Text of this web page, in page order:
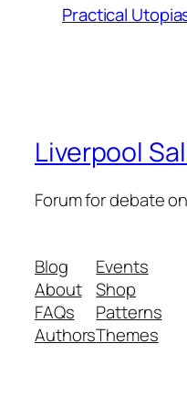
Practical
Liverpool
Forum for debate
Blog
About
FAQs
Authors
Events
Shop
Patterns
Themes